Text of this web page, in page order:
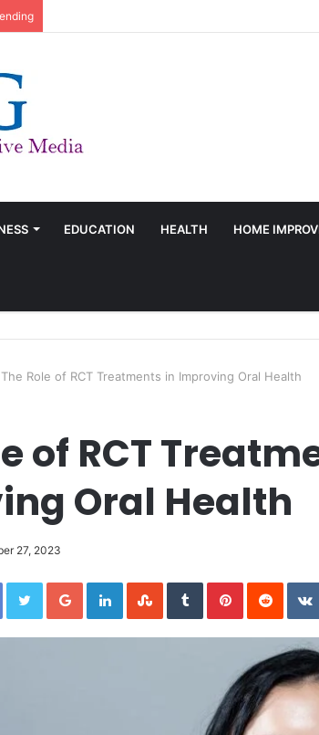
EDUCATION HEALTH HOME
The Role of RCT Treatments in Improving Oral Health
of RCT
Oral Health
27, 2023
FacebookTwitterGoogle+LinkedInStumbleUpon
TumblrPinterestReddit